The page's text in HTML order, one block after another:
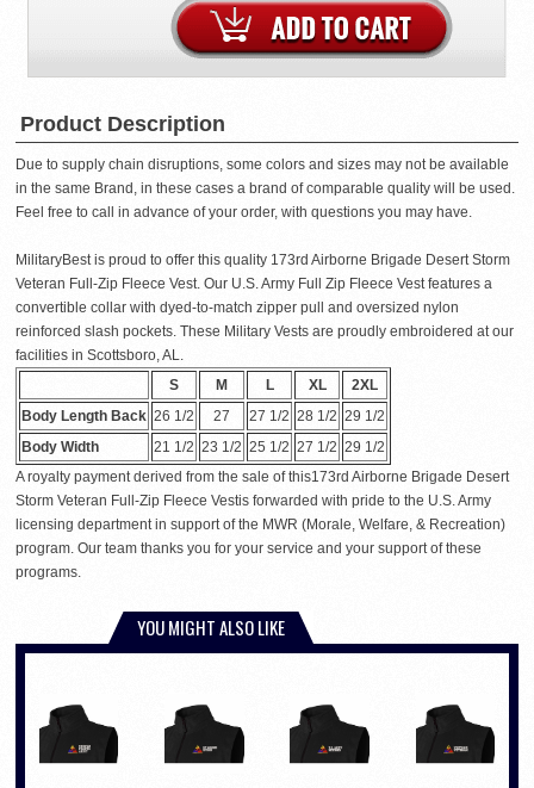
Product Description
Due to supply chain disruptions, some colors and sizes may not be available
in the same Brand, in these cases a brand of comparable quality will be used.
Feel free to call in advance of your order, with questions you may have.
MilitaryBest is proud to offer this quality 173rd Airborne Brigade Desert Storm
Veteran Full-Zip Fleece Vest. Our U.S. Army Full Zip Fleece Vest features a
convertible collar with dyed-to-match zipper pull and oversized nylon
reinforced slash pockets. These Military Vests are proudly embroidered at our
facilities in Scottsboro, AL.
S
M L XL
2XL
Body Length Back 26 1/2 27 27 1/2 28 1/2 29 1/2
Body Width
21 1/2 23 1/2 25 1/2 27 1/2 29 1/2
A royalty payment derived from the sale of this173rd Airborne Brigade Desert
Storm Veteran Full-Zip Fleece Vestis forwarded with pride to the U.S. Army
licensing department in support of the MWR (Morale, Welfare, & Recreation)
program. Our team thanks you for your service and your support of these
programs.
YOU MIGHT ALSO LIKE